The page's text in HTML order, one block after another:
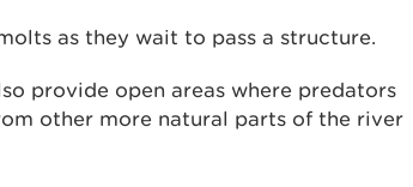
as they wait to pass a structure.
provide open areas where predators
other more natural parts of the river